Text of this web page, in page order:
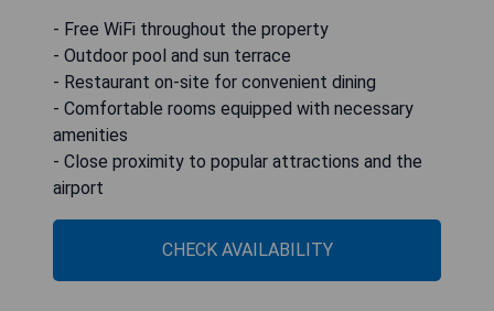
- Free WiFi throughout the property
- Outdoor pool and sun terrace
- Restaurant on-site for convenient dining
- Comfortable rooms equipped with necessary
amenities
- Close proximity to popular attractions and the
airport
CHECK AVAILABILITY